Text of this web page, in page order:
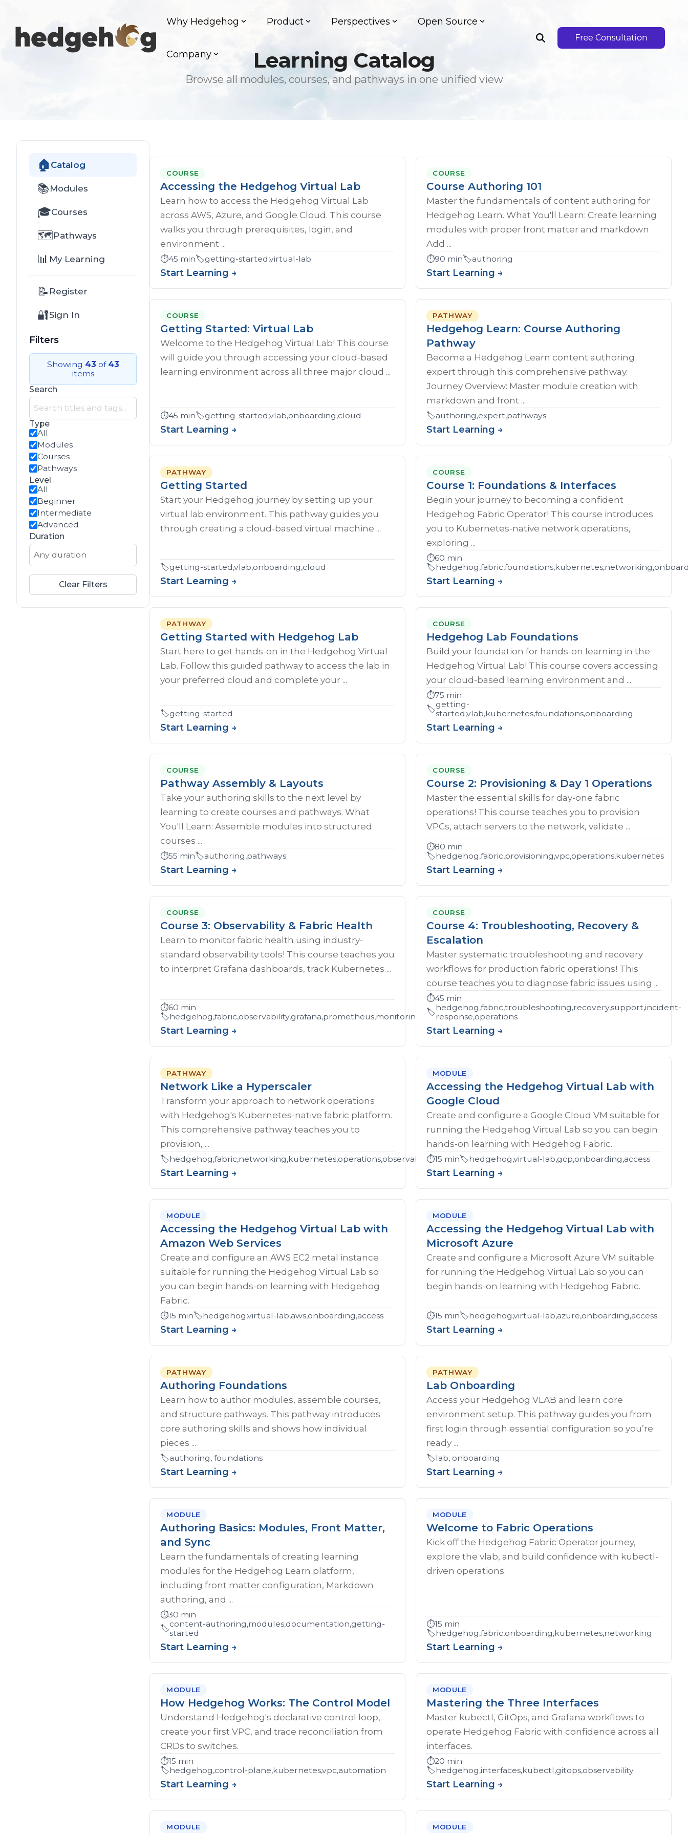
main
content.
Why Hedgehog Product Perspectives Open Source
Company Learning Catalog
Browse all modules, courses, and pathways in one unified view
🏠 Catalog
📚 Modules
🎓Courses
🗺️Pathways
📊 My Learning
📝 Register
🔐Sign In
Filters
Showing 43 of 43
items
Search
Type
All
Modules
Courses
Pathways
Level
All
Beginner
Intermediate
Advanced
Duration
Clear Filters
COURSE
Accessing the Hedgehog Virtual Lab
Learn how to access the Hedgehog Virtual Lab
across AWS, Azure, and Google Cloud. This course
walks you through prerequisites, login, and
environment ...
⏱️45 min🏷️getting-started,virtual-lab
Start Learning →
COURSE
Course Authoring 101
Master the fundamentals of content authoring for
Hedgehog Learn. What You'll Learn: Create learning
modules with proper front matter and markdown
Add ...
⏱️90 min🏷️authoring
Start Learning →
COURSE
Getting Started: Virtual Lab
Welcome to the Hedgehog Virtual Lab! This course
will guide you through accessing your cloud-based
learning environment across all three major cloud ...
⏱️45 min🏷️getting-started,vlab,onboarding,cloud
Start Learning →
PATHWAY
Hedgehog Learn: Course Authoring
Pathway
Become a Hedgehog Learn content authoring
expert through this comprehensive pathway.
Journey Overview: Master module creation with
markdown and front ...
🏷️authoring,expert,pathways
Start Learning →
PATHWAY
Getting Started
Start your Hedgehog journey by setting up your
virtual lab environment. This pathway guides you
through creating a cloud-based virtual machine ...
🏷️getting-started,vlab,onboarding,cloud
Start Learning →
COURSE
Course 1: Foundations & Interfaces
Begin your journey to becoming a confident
Hedgehog Fabric Operator! This course introduces
you to Kubernetes-native network operations,
exploring ...
⏱️60 min
🏷️
Start Learning →
PATHWAY
Getting Started with Hedgehog Lab
Start here to get hands‑on in the Hedgehog Virtual
Lab. Follow this guided pathway to access the lab in
your preferred cloud and complete your ...
🏷️getting-started
Start Learning →
COURSE
Hedgehog Lab Foundations
Build your foundation for hands-on learning in the
Hedgehog Virtual Lab! This course covers accessing
your cloud-based learning environment and ...
⏱️75 min
🏷️getting-
started,vlab,kubernetes,foundations,onboarding
Start Learning →
COURSE
Pathway Assembly & Layouts
Take your authoring skills to the next level by
learning to create courses and pathways. What
You'll Learn: Assemble modules into structured
courses ...
⏱️55 min🏷️authoring,pathways
Start Learning →
COURSE
Course 2: Provisioning & Day 1 Operations
Master the essential skills for day-one fabric
operations! This course teaches you to provision
VPCs, attach servers to the network, validate ...
⏱️80 min
🏷️hedgehog,fabric,provisioning,vpc,operations,kubernetes
Start Learning →
COURSE
Course 3: Observability & Fabric Health
Learn to monitor fabric health using industry-
standard observability tools! This course teaches you
to interpret Grafana dashboards, track Kubernetes ...
⏱️60 min
🏷️hedgehog,fabric,observability,grafana,prometheus,monitoring,troubleshooting
Start Learning →
COURSE
Course 4: Troubleshooting, Recovery &
Escalation
Master systematic troubleshooting and recovery
workflows for production fabric operations! This
course teaches you to diagnose fabric issues using ...
⏱️45 min
🏷️hedgehog,fabric,troubleshooting,recovery,support,incident-
response,operations
Start Learning →
PATHWAY
Network Like a Hyperscaler
Transform your approach to network operations
with Hedgehog's Kubernetes-native fabric platform.
This comprehensive pathway teaches you to
provision, ...
🏷️hedgehog,fabric,networking,kubernetes,operations,observability,troubleshooting,certification
Start Learning →
MODULE
Accessing the Hedgehog Virtual Lab with
Google Cloud
Create and configure a Google Cloud VM suitable for
running the Hedgehog Virtual Lab so you can begin
hands-on learning with Hedgehog Fabric.
⏱️15 min🏷️hedgehog,virtual-lab,gcp,onboarding,access
Start Learning →
MODULE
Accessing the Hedgehog Virtual Lab with
Amazon Web Services
Create and configure an AWS EC2 metal instance
suitable for running the Hedgehog Virtual Lab so
you can begin hands-on learning with Hedgehog
Fabric.
⏱️15 min🏷️hedgehog,virtual-lab,aws,onboarding,access
Start Learning →
MODULE
Accessing the Hedgehog Virtual Lab with
Microsoft Azure
Create and configure a Microsoft Azure VM suitable
for running the Hedgehog Virtual Lab so you can
begin hands-on learning with Hedgehog Fabric.
⏱️15 min🏷️hedgehog,virtual-lab,azure,onboarding,access
Start Learning →
PATHWAY
Authoring Foundations
Learn how to author modules, assemble courses,
and structure pathways. This pathway introduces
core authoring skills and shows how individual
pieces ...
🏷️authoring, foundations
Start Learning →
PATHWAY
Lab Onboarding
Access your Hedgehog VLAB and learn core
environment setup. This pathway guides you from
first login through essential configuration so you’re
ready ...
🏷️lab, onboarding
Start Learning →
MODULE
Authoring Basics: Modules, Front Matter,
and Sync
Learn the fundamentals of creating learning
modules for the Hedgehog Learn platform,
including front matter configuration, Markdown
authoring, and ...
⏱️30 min
🏷️content-authoring,modules,documentation,getting-
started
Start Learning →
MODULE
Welcome to Fabric Operations
Kick off the Hedgehog Fabric Operator journey,
explore the vlab, and build confidence with kubectl-
driven operations.
⏱️15 min
🏷️hedgehog,fabric,onboarding,kubernetes,networking
Start Learning →
MODULE
How Hedgehog Works: The Control Model
Understand Hedgehog's declarative control loop,
create your first VPC, and trace reconciliation from
CRDs to switches.
⏱️15 min
🏷️hedgehog,control-plane,kubernetes,vpc,automation
Start Learning →
MODULE
Mastering the Three Interfaces
Master kubectl, GitOps, and Grafana workflows to
operate Hedgehog Fabric with confidence across all
interfaces.
⏱️20 min
🏷️hedgehog,interfaces,kubectl,gitops,observability
Start Learning →
MODULE MODULE